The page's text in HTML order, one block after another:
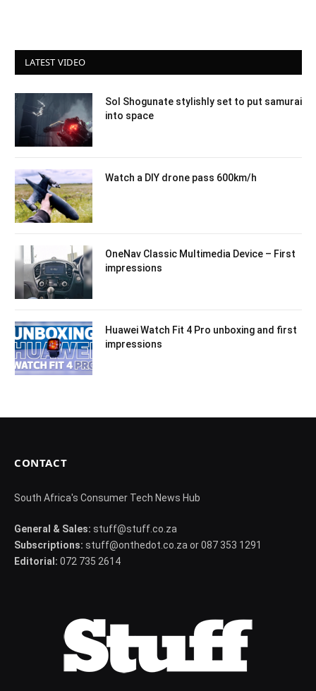
LATEST VIDEO
Sol Shogunate stylishly set to put samurai
into space
Watch a DIY drone pass 600km/h
OneNav Classic Multimedia Device – First
impressions
Huawei Watch Fit 4 Pro unboxing and first
impressions
CONTACT
South Africa's Consumer Tech News Hub
General & Sales: stuff@stuff.co.za
Subscriptions: stuff@onthedot.co.za or 087 353 1291
Editorial: 072 735 2614